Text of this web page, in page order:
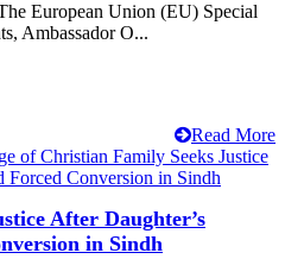
European Union (EU) Special
Ambassador O...
Read More
After Daughter’s
in Sindh